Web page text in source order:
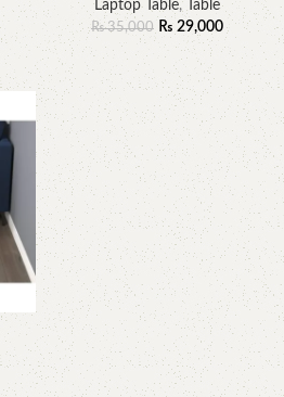
Laptop Table, Table
₨35,000 ₨ 29,000